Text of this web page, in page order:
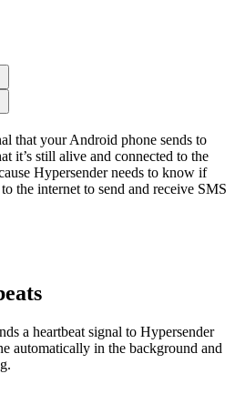
that your Android phone sends to
it’s still alive and connected to the
Hypersender needs to know if
the internet to send and receive SMS
a heartbeat signal to Hypersender
automatically in the background and